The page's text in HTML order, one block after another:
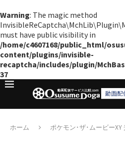
Warning: The magic method
must have public visibility in
/home/c4607168/public_html/
content/plugins/invisible-
recaptcha/includes/plugin/
37
ホーム ポケモン･ザ･ムービー